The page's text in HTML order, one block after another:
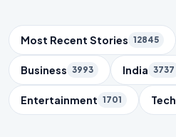
Trending Topics
Most Recent Stories 12845
Business 3993 India 3737
Entertainment 1701 Tech